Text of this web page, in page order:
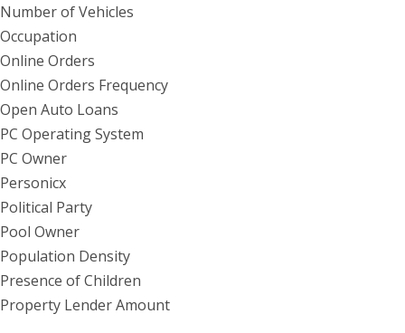
Number of Vehicles
Occupation
Online Orders
Online Orders Frequency
Open Auto Loans
PC Operating System
PC Owner
Personicx
Political Party
Pool Owner
Population Density
Presence of Children
Property Lender Amount